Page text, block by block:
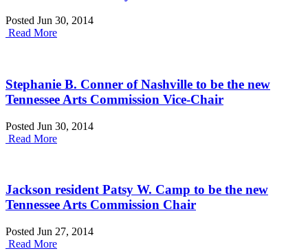
Posted Jun 30, 2014
Read More
Stephanie B. Conner of Nashville to be the new
Tennessee Arts Commission Vice-Chair
Posted Jun 30, 2014
Read More
Jackson resident Patsy W. Camp to be the new
Tennessee Arts Commission Chair
Posted Jun 27, 2014
Read More